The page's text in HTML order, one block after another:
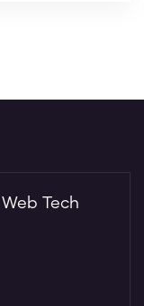
Tech